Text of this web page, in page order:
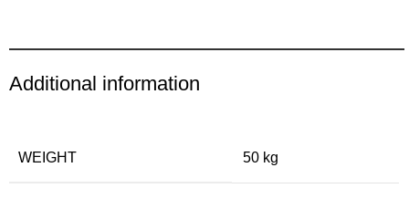
Additional information
WEIGHT 50 kg